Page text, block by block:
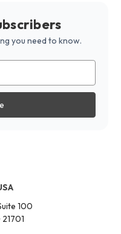
you need to know.
100